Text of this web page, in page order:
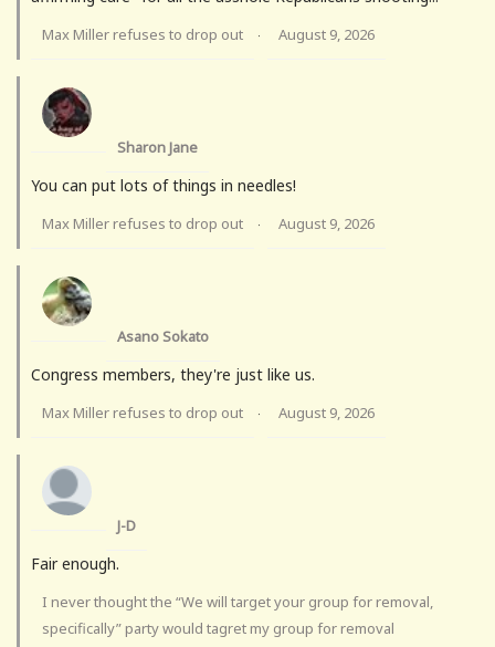
Max Miller refuses to drop out · August 9, 2026
Sharon Jane
You can put lots of things in needles!
Max Miller refuses to drop out · August 9, 2026
Asano Sokato
Congress members, they're just like us.
Max Miller refuses to drop out · August 9, 2026
J-D
Fair enough.
I never thought the “We will target your group for removal,
specifically” party would tagret my group for removal